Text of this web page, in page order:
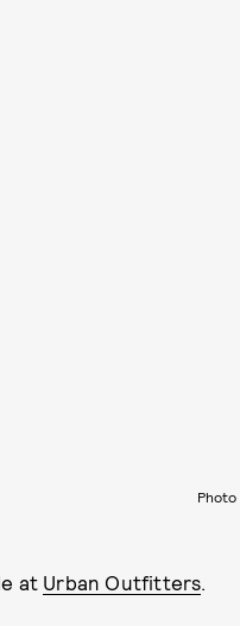
at Urban Outfitters.